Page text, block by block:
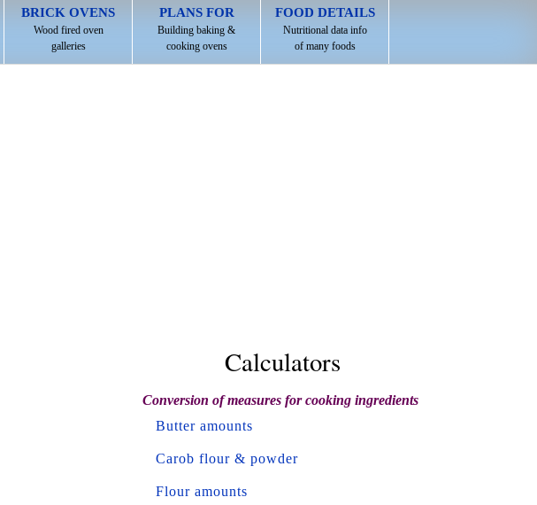
BRICK OVENS
Wood fired oven
galleries
PLANS FOR
Building baking &
cooking ovens
FOOD DETAILS
Nutritional data info
of many foods
Calculators
Conversion of measures for cooking ingredients
Butter amounts
Carob flour & powder
Flour amounts